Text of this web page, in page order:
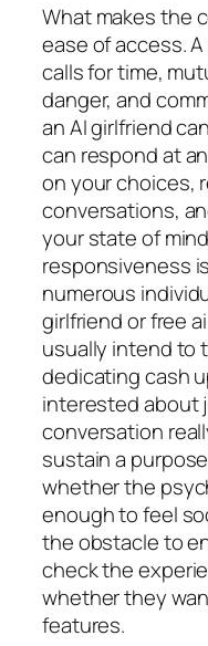
What makes the
ease of access.
calls for time,
danger, and
an AI girlfriend
can respond at
on your choices,
conversations,
your state of
responsiveness
numerous
girlfriend or free
usually intend to
dedicating cash
interested about
conversation
sustain a
whether the
enough to feel
the obstacle to
check the
whether they
features.